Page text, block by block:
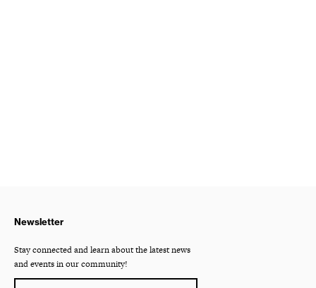
Newsletter
Stay connected and learn about the latest news
and events in our community!